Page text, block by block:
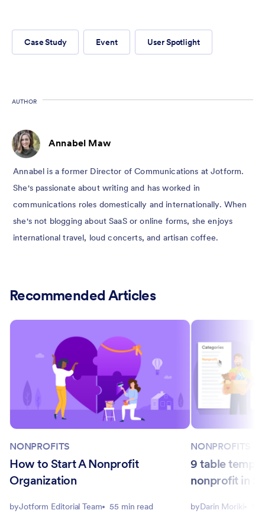
Case Study Event User Spotlight
AUTHOR
Annabel Maw
Annabel is a former Director of Communications at Jotform.
She's passionate about writing and has worked in
communications roles domestically and internationally. When
she's not blogging about SaaS or online forms, she enjoys
international travel, loud concerts, and artisan coffee.
Recommended Articles
NONPROFITS
How to Start A Nonprofit
Organization
byJotform Editorial Team 55 min read
NONPROFITS
9 table
nonprofit in
byDarin Moriki